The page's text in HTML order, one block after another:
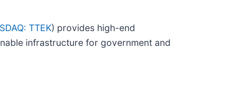
TTEK) provides high-end
infrastructure for government and